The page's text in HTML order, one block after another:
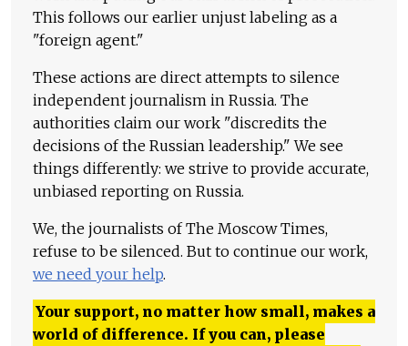
This follows our earlier unjust labeling as a
"foreign agent."
These actions are direct attempts to silence
independent journalism in Russia. The
authorities claim our work "discredits the
decisions of the Russian leadership." We see
things differently: we strive to provide accurate,
unbiased reporting on Russia.
We, the journalists of The Moscow Times,
refuse to be silenced. But to continue our work,
we need your help.
Your support, no matter how small, makes a
world of difference. If you can, please